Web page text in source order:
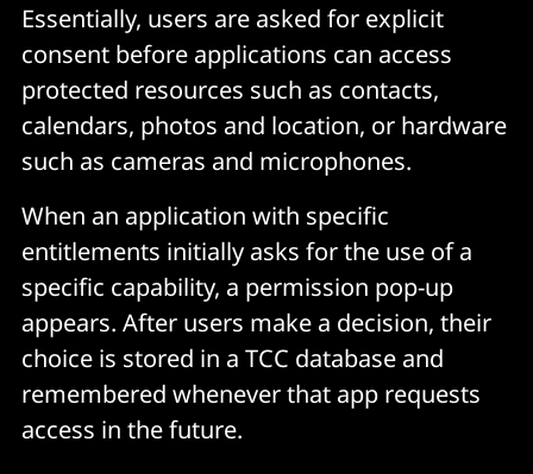
Essentially, users are asked for explicit
consent before applications can access
protected resources such as contacts,
calendars, photos and location, or hardware
such as cameras and microphones.
When an application with specific
entitlements initially asks for the use of a
specific capability, a permission pop-up
appears. After users make a decision, their
choice is stored in a TCC database and
remembered whenever that app requests
access in the future.